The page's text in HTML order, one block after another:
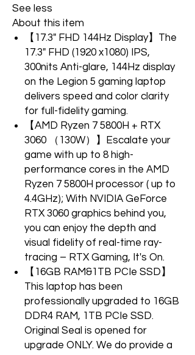
See less
About this item
【17.3" FHD 144Hz Display】The
17.3" FHD (1920 x1080) IPS,
300nits Anti-glare, 144Hz display
on the Legion 5 gaming laptop
delivers speed and color clarity
for full-fidelity gaming.
【AMD Ryzen 7 5800H + RTX
3060 （130W）】Escalate your
game with up to 8 high-
performance cores in the AMD
Ryzen 7 5800H processor ( up to
4.4GHz); With NVIDIA GeForce
RTX 3060 graphics behind you,
you can enjoy the depth and
visual fidelity of real-time ray-
tracing – RTX Gaming, It's On.
【16GB RAM&1TB PCIe SSD】
This laptop has been
professionally upgraded to 16GB
DDR4 RAM, 1TB PCIe SSD.
Original Seal is opened for
upgrade ONLY. We do provide a